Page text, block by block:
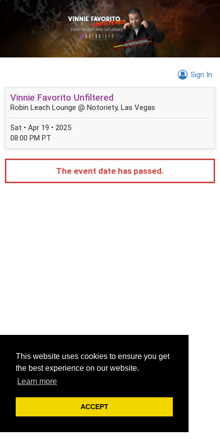
This website uses cookies to ensure you get
the best experience on our website.
Learn more
ACCEPT
Sign In
Vinnie Favorito Unfiltered
Robin Leach Lounge @ Notoriety, Las Vegas
Sat • Apr 19 • 2025
08:00 PM PT
The event date has passed.